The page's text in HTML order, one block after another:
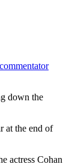
down the
at the end of
actress Cohan